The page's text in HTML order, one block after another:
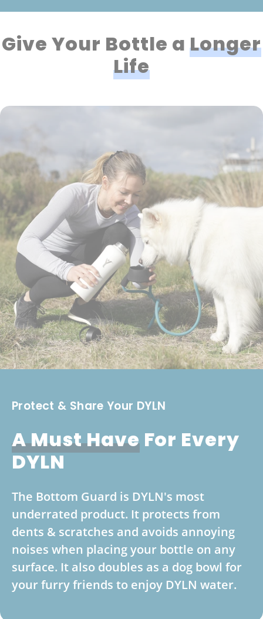
Give Your Bottle a Longer
Life
Protect & Share Your DYLN
A Must HaveFor Every
DYLN
The Bottom Guard is DYLN's most
underrated product. It protects from
dents & scratches and avoids annoying
noises when placing your bottle on any
surface. It also doubles as a dog bowl for
your furry friends to enjoy DYLN water.